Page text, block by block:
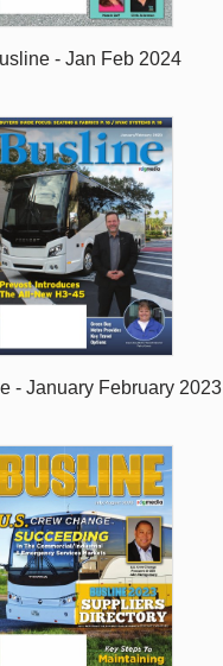
- Jan Feb 2024
- January February 2023